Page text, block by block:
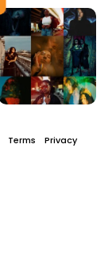
Terms Privacy